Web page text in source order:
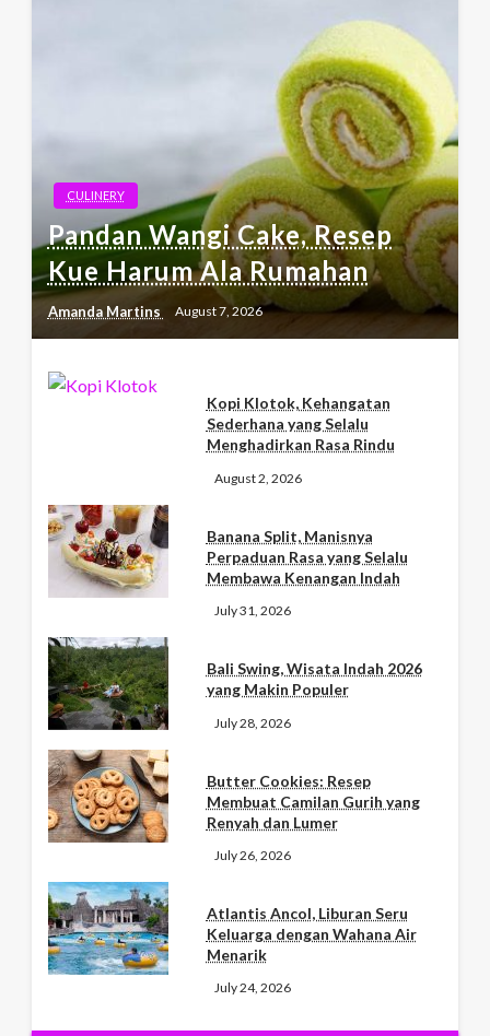
CULINERY
Pandan Wangi Cake, Resep
Kue Harum Ala Rumahan
Amanda Martins August 7, 2026
Kopi Klotok, Kehangatan
Sederhana yang Selalu
Menghadirkan Rasa Rindu
August 2, 2026
Banana Split, Manisnya
Perpaduan Rasa yang Selalu
Membawa Kenangan Indah
July 31, 2026
Bali Swing, Wisata Indah 2026
yang Makin Populer
July 28, 2026
Butter Cookies: Resep
Membuat Camilan Gurih yang
Renyah dan Lumer
July 26, 2026
Atlantis Ancol, Liburan Seru
Keluarga dengan Wahana Air
Menarik
July 24, 2026